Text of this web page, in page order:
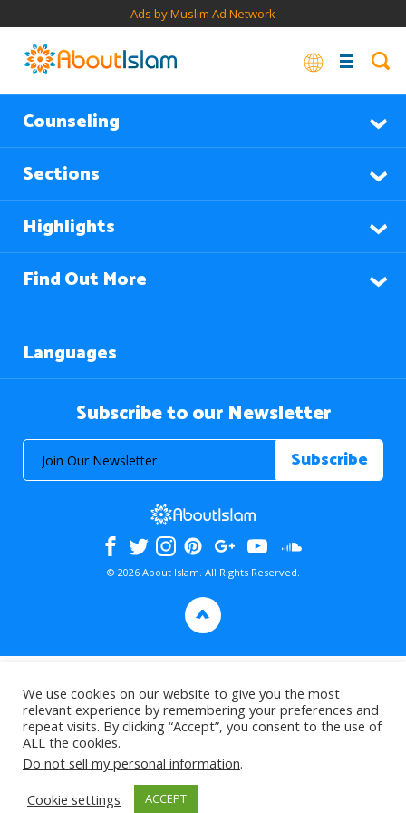
Ads by Muslim Ad Network
Counseling
Sections
Highlights
Find Out More
Languages
Subscribe to our Newsletter
© 2026 About Islam. All Rights Reserved.
>
We use cookies on our website to give you the most
relevant experience by remembering your preferences and
repeat visits. By clicking “Accept”, you consent to the use of
ALL the cookies.
Do not sell my personal information.
Cookie settings
ACCEPT